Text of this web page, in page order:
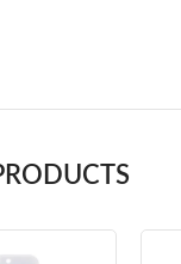
R9/R9